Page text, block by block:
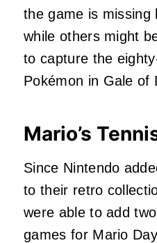
the game is missing
while others might
to capture the
Pokémon in Gale of
Mario’s
Since Nintendo
to their retro
were able to add
games for Mario